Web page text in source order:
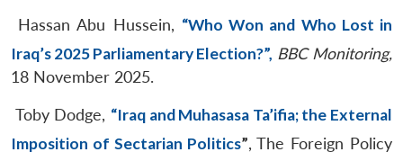
Hassan Abu Hussein, “Who Won and Who Lost in
Iraq’s 2025 Parliamentary Election?”, BBC Monitoring,
18 November 2025.
Toby Dodge, “Iraq and Muhasasa Ta’ifia; the External
Imposition of Sectarian Politics”, The Foreign Policy